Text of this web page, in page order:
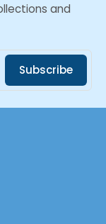
and
Subscribe